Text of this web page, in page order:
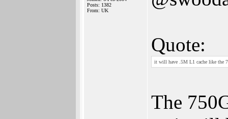
Posts: 1382
From: UK
Quote:
it will have .5M L1 cache like the
The